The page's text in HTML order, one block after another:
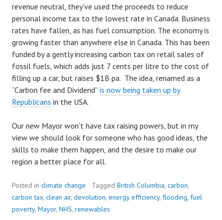
revenue neutral, they’ve used the proceeds to reduce
personal income tax to the lowest rate in Canada. Business
rates have fallen, as has fuel consumption. The economy is
growing faster than anywhere else in Canada. This has been
funded by a gently increasing carbon tax on retail sales of
fossil fuels, which adds just 7 cents per litre to the cost of
filling up a car, but raises $1B pa. The idea, renamed as a
“Carbon fee and Dividend” is now being taken up by
Republicans in the USA.
Our new Mayor won’t have tax raising powers, but in my
view we should look for someone who has good ideas, the
skills to make them happen, and the desire to make our
region a better place for all.
Posted in climate change Tagged British Columbia, carbon,
carbon tax, clean air, devolution, energy efficiency, flooding, fuel
poverty, Mayor, NHS, renewables